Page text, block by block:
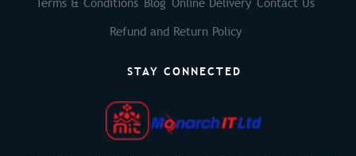
Terms & Conditions Blog Online Delivery Contact Us
Refund and Return Policy
STAY CONNECTED